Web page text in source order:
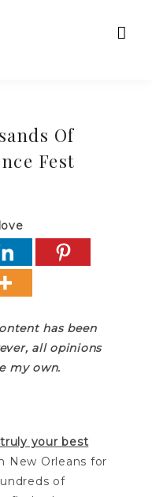
Of
Fest
has been
all opinions
my own.
your best
New Orleans for
of